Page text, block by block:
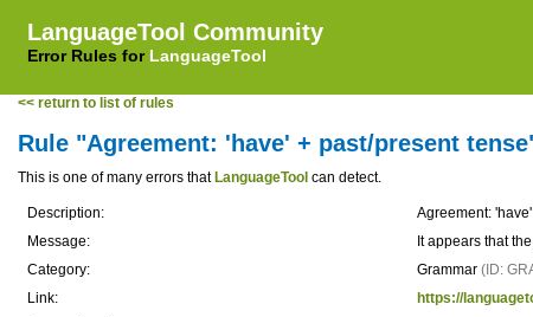
LanguageTool Community
Error Rules for LanguageTool
<< return to list of rules
Rule "Agreement: 'have' + past/present
This is one of many errors that LanguageTool can detect.
Description:
Agreement:
Message:
It appears that
Category:
Grammar (ID:
Link:
https://